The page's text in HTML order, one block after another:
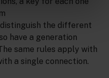
the different
have a generation
same rules apply with
a single connection.